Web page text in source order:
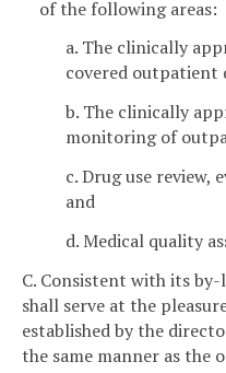
of the following areas:
a. The clinically
covered outpatient
b. The clinically
monitoring of
c. Drug use
and
d. Medical quality
C. Consistent with its by-
shall serve at the
established by the
the same manner as the